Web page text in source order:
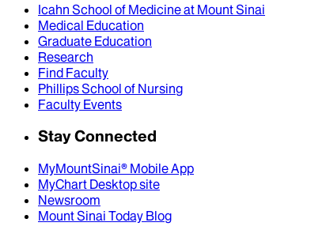
Icahn School of Medicine at Mount Sinai
Medical Education
Graduate Education
Research
Find Faculty
Phillips School of Nursing
Faculty Events
Stay Connected
MyMountSinai® Mobile App
MyChart Desktop site
Newsroom
Mount Sinai Today Blog